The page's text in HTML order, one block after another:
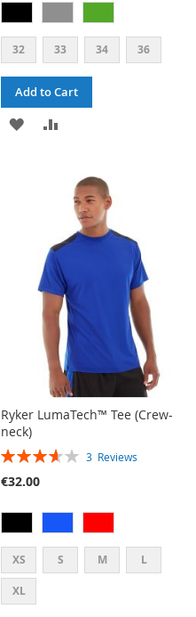
32 33 34 36
Add to Cart
ADD
COMPARE
Ryker LumaTech™ Tee (Crew-
neck)
RATING: 3 Reviews
€32.00
XS S M L
XL